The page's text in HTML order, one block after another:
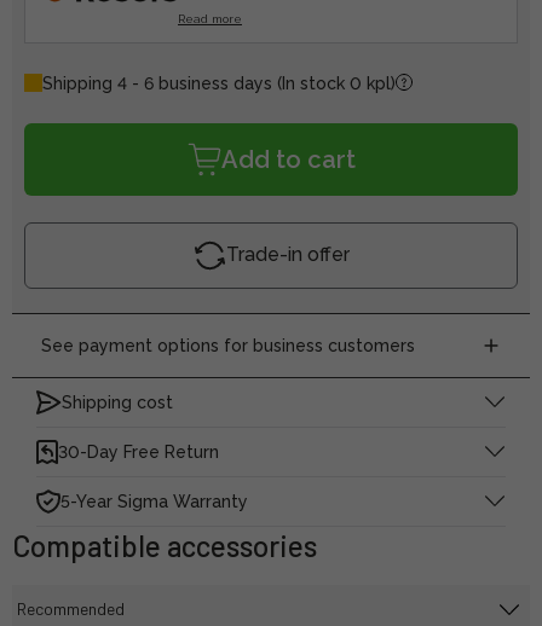
Read more
Shipping 4 - 6 business days (In stock 0 kpl)
Add to cart
Trade-in offer
See payment options for business customers
Shipping cost
30-Day Free Return
5-Year Sigma Warranty
Compatible accessories